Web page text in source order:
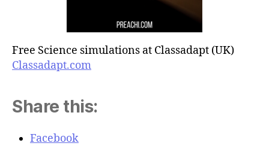
Free Science simulations at Classadapt (UK)
Classadapt.com
Share this:
Facebook